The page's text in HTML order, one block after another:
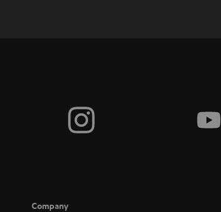
Company